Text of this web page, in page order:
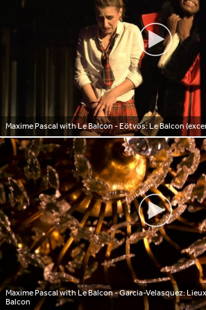
Maxime Pascal with Le Balcon - Eötvös: Le Balcon
Maxime Pascal with Le Balcon - Garcia-Velasquez:
Balcon